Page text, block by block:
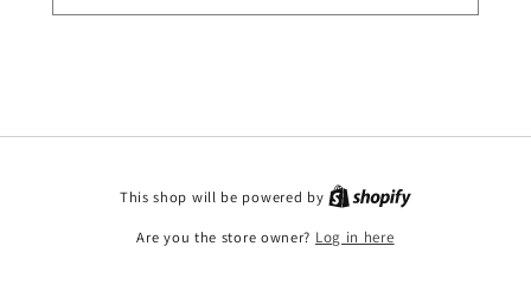
This shop will be powered by
Are you the store owner? Log in here